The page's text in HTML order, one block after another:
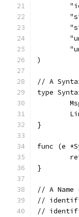
)
// A
type
}
func (e
}
// A Name
//
//